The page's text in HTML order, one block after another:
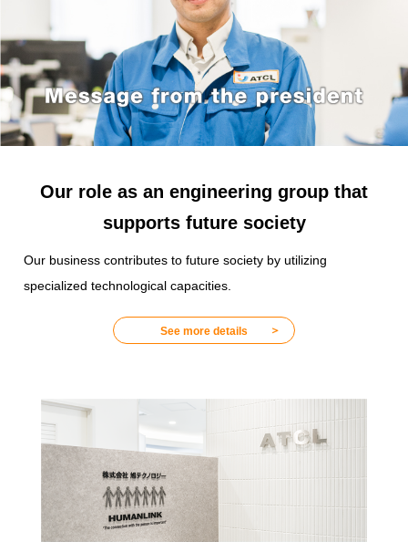
Our role as an engineering group that
supports future society
Our business contributes to future society by utilizing
specialized technological capacities.
See more details ＞